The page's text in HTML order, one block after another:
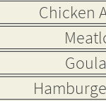
Chicken